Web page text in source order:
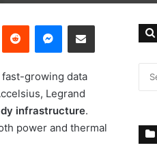
Reddit Messenger Share via Email
growing data
Legrand
infrastructure.
power and thermal